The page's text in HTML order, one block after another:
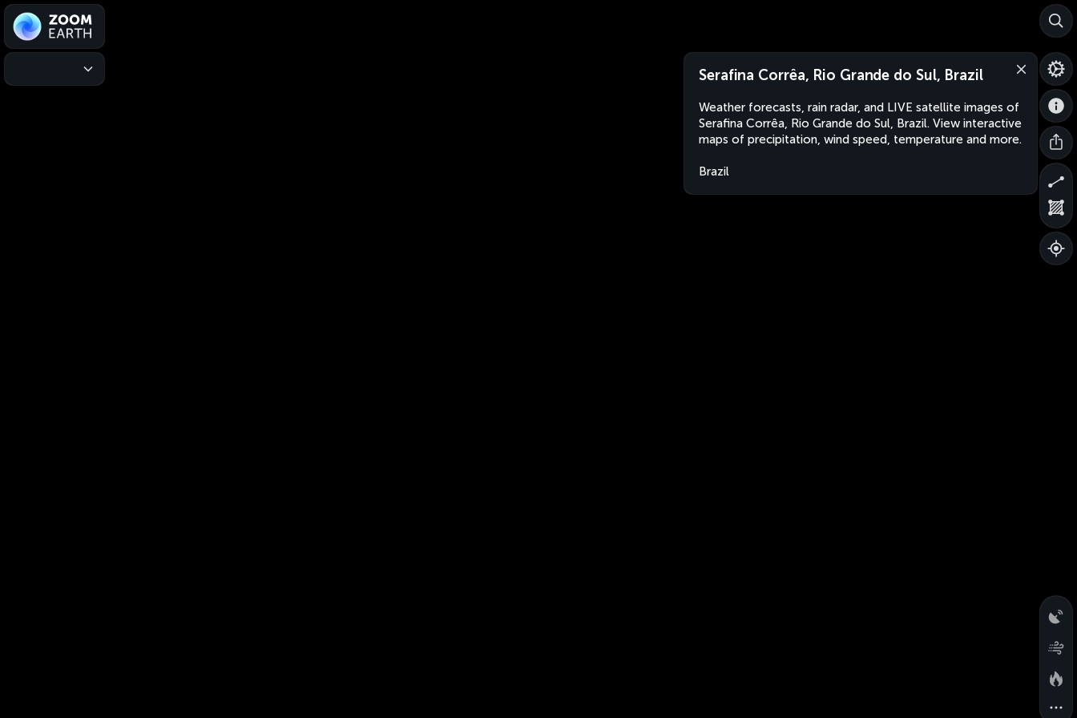
Serafina Corrêa, Rio Grande do Sul, Brazil
Weather forecasts, rain radar, and LIVE satellite images of
Serafina Corrêa, Rio Grande do Sul, Brazil. View interactive
maps of precipitation, wind speed, temperature and more.
Brazil